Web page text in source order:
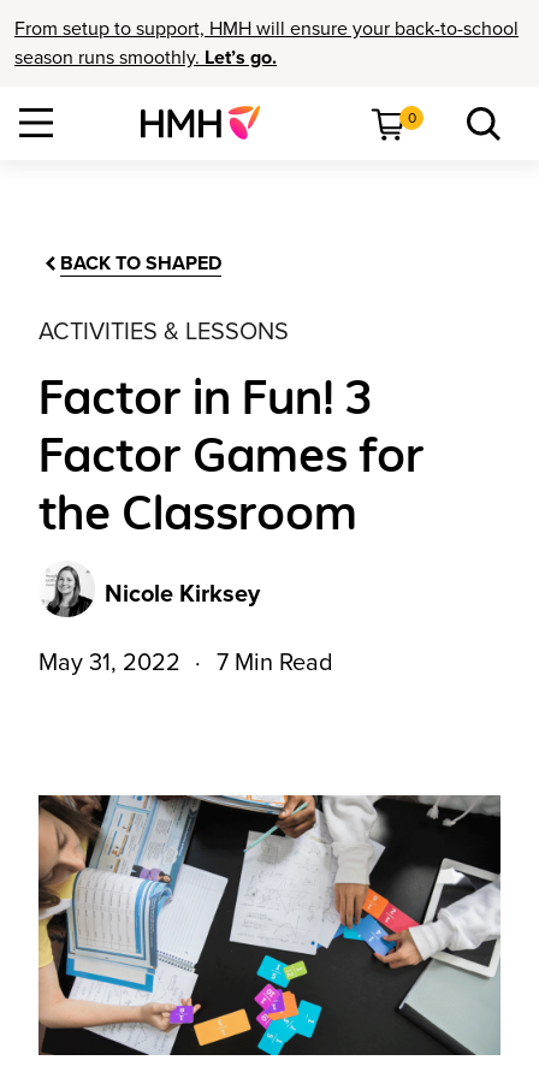
From setup to support, HMH will ensure your back-to-school
season runs smoothly. Let’s go.
0
BACK TO SHAPED
ACTIVITIES & LESSONS
Factor in Fun! 3
Factor Games for
the Classroom
Nicole Kirksey
May 31, 2022 7 Min Read